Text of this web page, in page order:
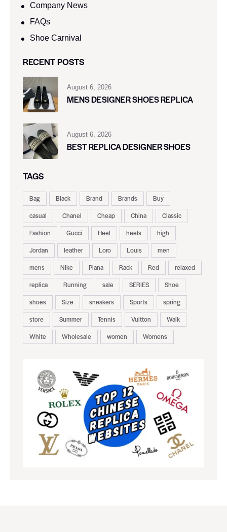
Company News
FAQs
Shoe Carnival​
RECENT POSTS
August 6, 2026
MENS DESIGNER SHOES REPLICA
August 6, 2026
BEST REPLICA DESIGNER SHOES
TAGS
Bag Black Brand Brands
Buy
casual
Chanel Cheap China
Classic
Fashion
Gucci Heel heels
high
Jordan
leather Loro Louis
men
mens
Nike Piana Rack Red
relaxed
replica
Running sale SERIES
Shoe
shoes
Size sneakers Sports
spring
store
Summer Tennis Vuitton
Walk
White
Wholesale women Womens